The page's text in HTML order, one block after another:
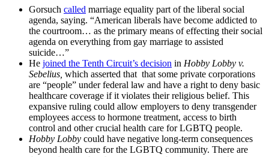
Gorsuch called marriage equality part of the liberal social
agenda, saying. “American liberals have become addicted to
the courtroom… as the primary means of effecting their social
agenda on everything from gay marriage to assisted
suicide…”
He joined the Tenth Circuit’s decision in Hobby Lobby v.
Sebelius, which asserted that that some private corporations
are “people” under federal law and have a right to deny basic
healthcare coverage if it violates their religious belief. This
expansive ruling could allow employers to deny transgender
employees access to hormone treatment, access to birth
control and other crucial health care for LGBTQ people.
Hobby Lobby could have negative long-term consequences
beyond health care for the LGBTQ community. There are